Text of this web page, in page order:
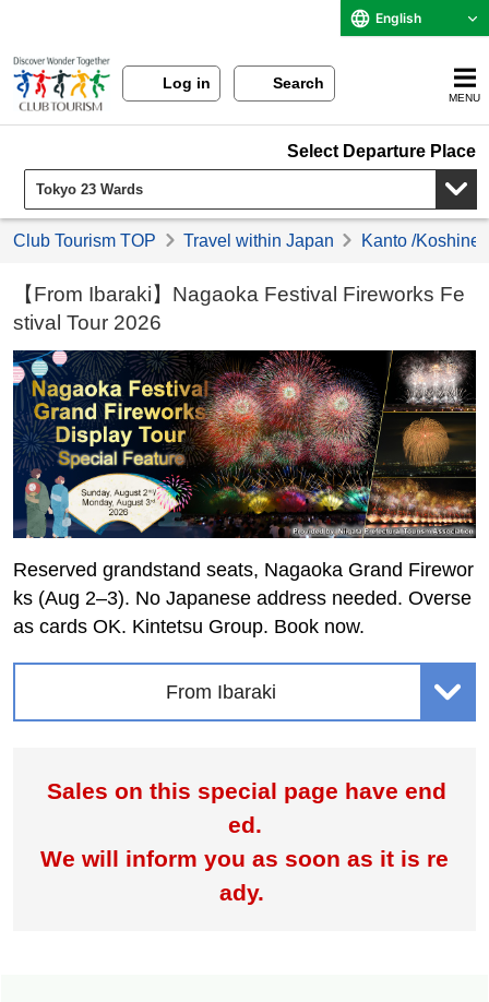
English
Log in Search
MENU
Select Departure Place
Club Tourism TOP Travel within Japan Kanto /
【From Ibaraki】Nagaoka Festival Fireworks Fe
stival Tour 2026
Reserved grandstand seats, Nagaoka Grand Firewor
ks (Aug 2–3). No Japanese address needed. Overse
as cards OK. Kintetsu Group. Book now.
From Ibaraki
Sales on this special page have end
ed.
We will inform you as soon as it is re
ady.